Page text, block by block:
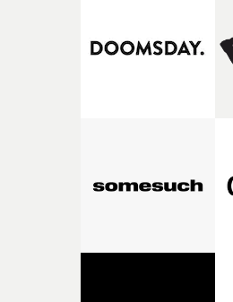
creativity and commitment to
the opportunity to make
rarer to have a team who are